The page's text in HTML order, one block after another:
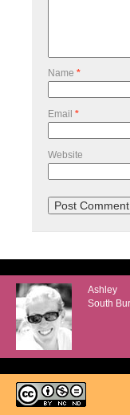
Name *
Email *
Website
Ashley
South